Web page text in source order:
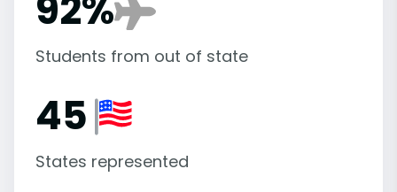
Students from out of state
45
States represented